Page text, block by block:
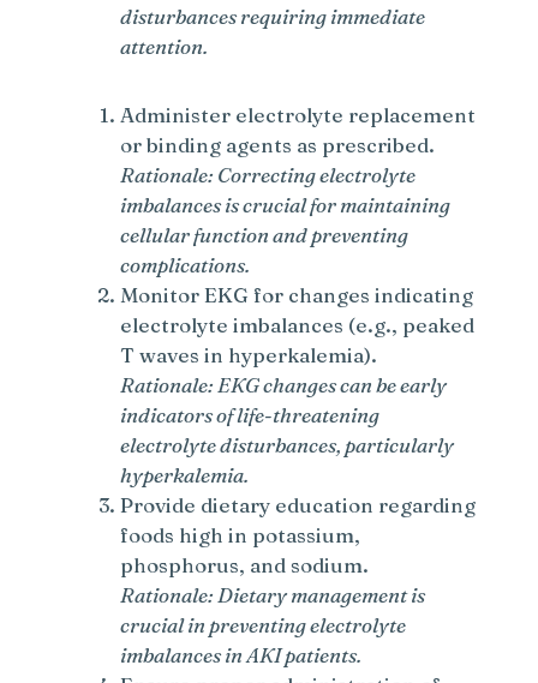
disturbances requiring immediate
attention.
Administer electrolyte replacement
or binding agents as prescribed.
Rationale: Correcting electrolyte
imbalances is crucial for maintaining
cellular function and preventing
complications.
Monitor EKG for changes indicating
electrolyte imbalances (e.g., peaked
T waves in hyperkalemia).
Rationale: EKG changes can be early
indicators of life-threatening
electrolyte disturbances, particularly
hyperkalemia.
Provide dietary education regarding
foods high in potassium,
phosphorus, and sodium.
Rationale: Dietary management is
crucial in preventing electrolyte
imbalances in AKI patients.